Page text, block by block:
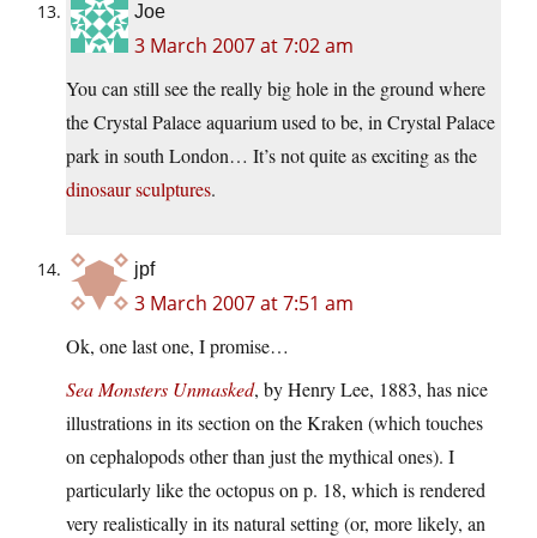
Joe
3 March 2007 at 7:02 am
You can still see the really big hole in the ground where
the Crystal Palace aquarium used to be, in Crystal Palace
park in south London… It’s not quite as exciting as the
dinosaur sculptures.
jpf
3 March 2007 at 7:51 am
Ok, one last one, I promise…
Sea Monsters Unmasked, by Henry Lee, 1883, has nice
illustrations in its section on the Kraken (which touches
on cephalopods other than just the mythical ones). I
particularly like the octopus on p. 18, which is rendered
very realistically in its natural setting (or, more likely, an